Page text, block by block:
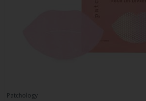
Patchology